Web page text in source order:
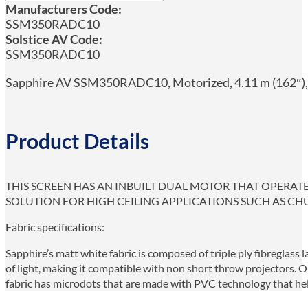
Manufacturers Code:
SSM350RADC10
Solstice AV Code:
SSM350RADC10
Sapphire AV SSM350RADC10, Motorized, 4.11 m
Product Details
THIS SCREEN HAS AN INBUILT DUAL MOTOR THAT
SOLUTION FOR HIGH CEILING APPLICATIONS SUCH AS
Fabric specifications:
Sapphire’s matt white fabric is composed of triple ply
of light, making it compatible with non short throw projectors.
fabric has microdots that are made with PVC technology that